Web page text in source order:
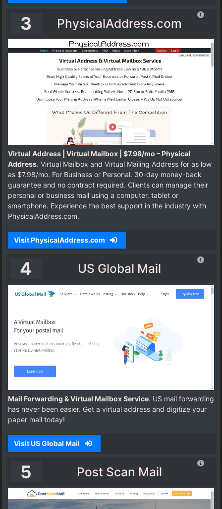
3 PhysicalAddress.com
Virtual Address | Virtual Mailbox | $7.98/mo – Physical
Address. Virtual Mailbox and Virtual Mailing Address for as low
as $7.98/mo. For Business or Personal. 30-day money-back
guarantee and no contract required. Clients can manage their
personal or business mail using a computer, tablet or
smartphone. Experience the best support in the industry with
PhysicalAddress.com.
Visit PhysicalAddress.com
4 US Global Mail
Mail Forwarding & Virtual Mailbox Service. US mail forwarding
has never been easier. Get a virtual address and digitize your
paper mail today!
Visit US Global Mail
5 Post Scan Mail